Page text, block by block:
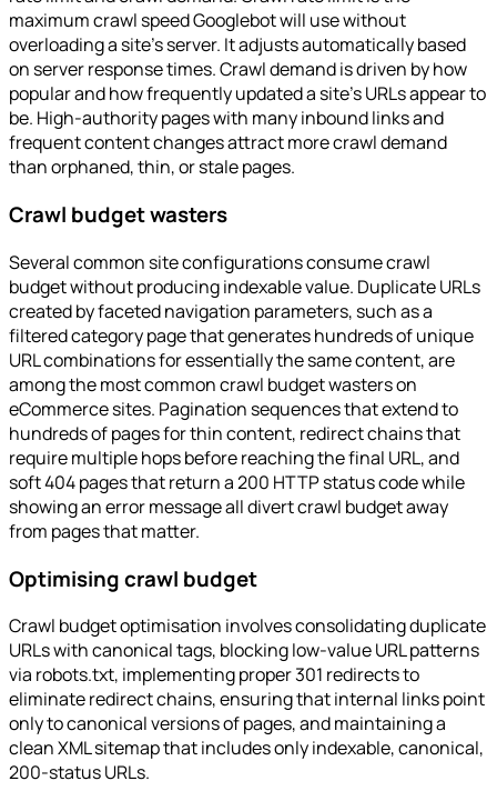
maximum crawl speed Googlebot will use without
overloading a site's server. It adjusts automatically based
on server response times. Crawl demand is driven by how
popular and how frequently updated a site's URLs appear to
be. High-authority pages with many inbound links and
frequent content changes attract more crawl demand
than orphaned, thin, or stale pages.
Crawl budget wasters
Several common site configurations consume crawl
budget without producing indexable value. Duplicate URLs
created by faceted navigation parameters, such as a
filtered category page that generates hundreds of unique
URL combinations for essentially the same content, are
among the most common crawl budget wasters on
eCommerce sites. Pagination sequences that extend to
hundreds of pages for thin content, redirect chains that
require multiple hops before reaching the final URL, and
soft 404 pages that return a 200 HTTP status code while
showing an error message all divert crawl budget away
from pages that matter.
Optimising crawl budget
Crawl budget optimisation involves consolidating duplicate
URLs with canonical tags, blocking low-value URL patterns
via robots.txt, implementing proper 301 redirects to
eliminate redirect chains, ensuring that internal links point
only to canonical versions of pages, and maintaining a
clean XML sitemap that includes only indexable, canonical,
200-status URLs.